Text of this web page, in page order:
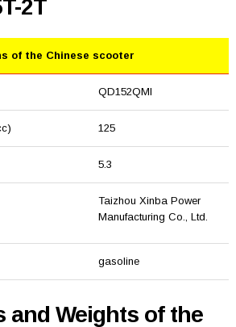
2T
of the Chinese scooter
QD152QMI
125
5.3
Taizhou Xinba Power
Manufacturing Co., Ltd.
gasoline
and Weights of the